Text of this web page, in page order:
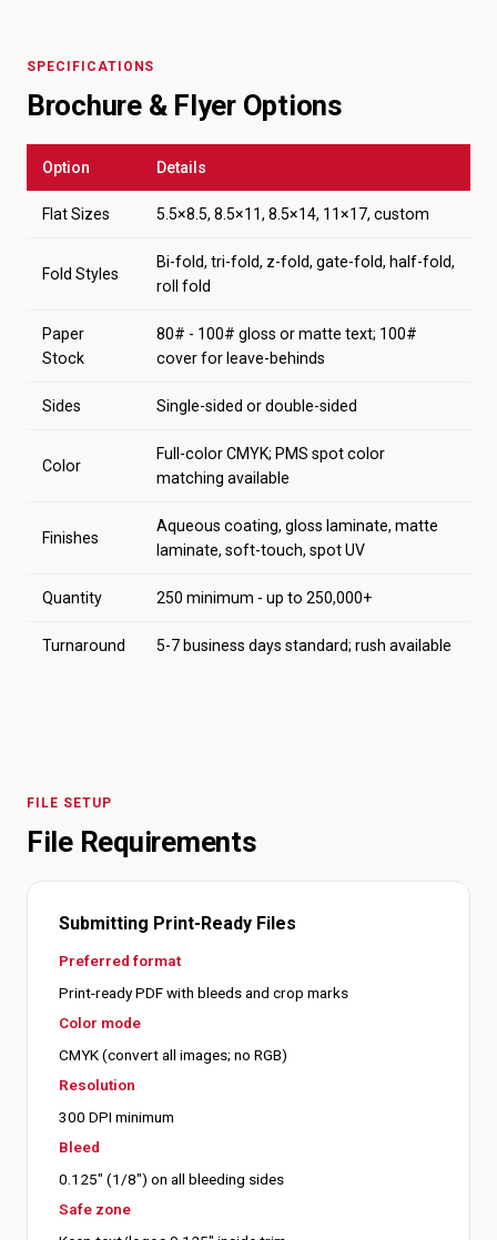
SPECIFICATIONS
Brochure & Flyer Options
Option Details
Flat Sizes 5.5×8.5, 8.5×11, 8.5×14, 11×17, custom
Fold Styles
Bi-fold, tri-fold, z-fold, gate-fold, half-fold,
roll fold
Paper
Stock
80# - 100# gloss or matte text; 100#
cover for leave-behinds
Sides Single-sided or double-sided
Color
Full-color CMYK; PMS spot color
matching available
Finishes
Aqueous coating, gloss laminate, matte
laminate, soft-touch, spot UV
Quantity 250 minimum - up to 250,000+
Turnaround 5-7 business days standard; rush available
FILE SETUP
File Requirements
Submitting Print-Ready Files
Preferred format
Print-ready PDF with bleeds and crop marks
Color mode
CMYK (convert all images; no RGB)
Resolution
300 DPI minimum
Bleed
0.125" (1/8") on all bleeding sides
Safe zone